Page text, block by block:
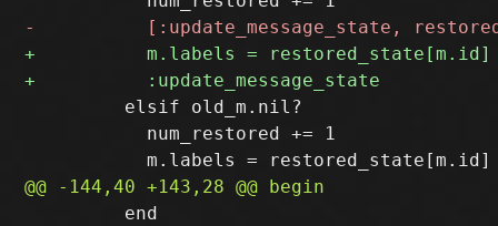
         elsif old_m.nil?
           num_restored += 1
         end